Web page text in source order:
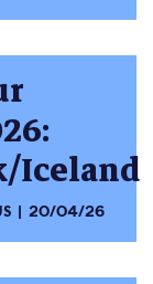
Iceland
20/04/26